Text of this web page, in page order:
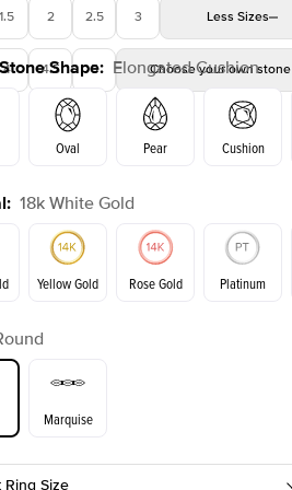
1.5 2 2.5 3 Less Sizes
4 4.5 5 Choose your own stone
Shape: Elongated Cushion
Oval Pear Cushion
Emerald Radiant
: 18k White Gold
Yellow Gold Rose Gold Platinum
Marquise
Ring Size